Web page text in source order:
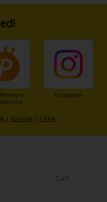
Instagram
| Youtube | TikTok
Cart